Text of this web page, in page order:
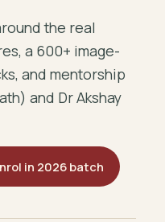
the real
a 600+ image-
and mentorship
and Dr Akshay
in 2026 batch